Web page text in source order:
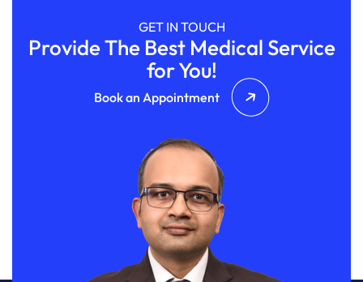
GET IN TOUCH
Provide The Best Medical Service
for You!
Book an Appointment